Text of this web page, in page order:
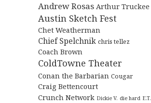
Andrew Rosas Arthur Truckee
Austin Sketch Fest
Chet Weatherman
Chief Spelchnik chris tellez
Coach Brown
ColdTowne Theater
Conan the Barbarian Cougar
Craig Bettencourt
Crunch Network Dickie V. die hard E.T.